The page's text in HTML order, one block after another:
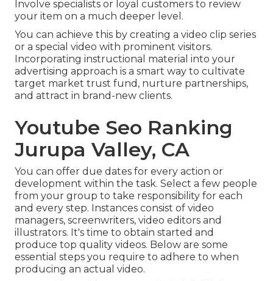
Involve specialists or loyal customers to review
your item on a much deeper level.
You can achieve this by creating a video clip series
or a special video with prominent visitors.
Incorporating instructional material into your
advertising approach is a smart way to cultivate
target market trust fund, nurture partnerships,
and attract in brand-new clients.
Youtube Seo Ranking
Jurupa Valley, CA
You can offer due dates for every action or
development within the task. Select a few people
from your group to take responsibility for each
and every step. Instances consist of video
managers, screenwriters, video editors and
illustrators. It's time to obtain started and
produce top quality videos. Below are some
essential steps you require to adhere to when
producing an actual video.